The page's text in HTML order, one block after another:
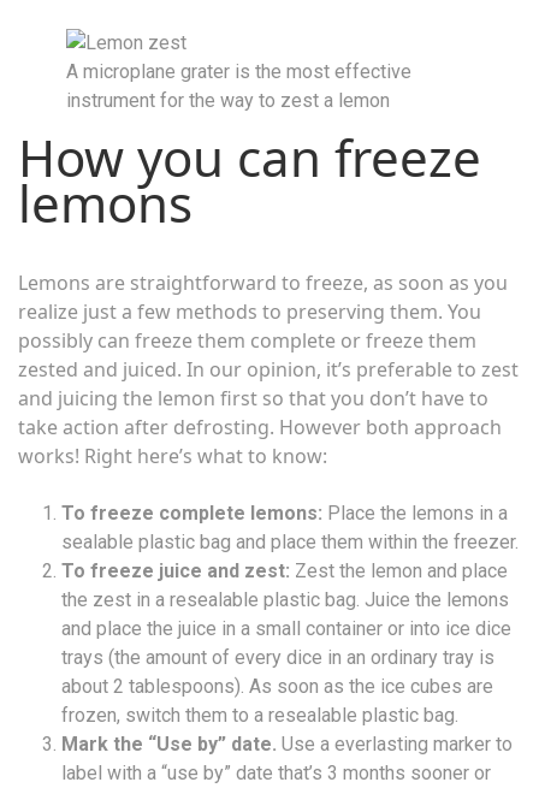
A microplane grater is the most effective
instrument for the way to zest a lemon
How you can freeze
lemons
Lemons are straightforward to freeze, as soon as you
realize just a few methods to preserving them. You
possibly can freeze them complete or freeze them
zested and juiced. In our opinion, it’s preferable to zest
and juicing the lemon first so that you don’t have to
take action after defrosting. However both approach
works! Right here’s what to know:
To freeze complete lemons: Place the lemons in a
sealable plastic bag and place them within the freezer.
To freeze juice and zest: Zest the lemon and place
the zest in a resealable plastic bag. Juice the lemons
and place the juice in a small container or into ice dice
trays (the amount of every dice in an ordinary tray is
about 2 tablespoons). As soon as the ice cubes are
frozen, switch them to a resealable plastic bag.
Mark the “Use by” date. Use a everlasting marker to
label with a “use by” date that’s 3 months sooner or